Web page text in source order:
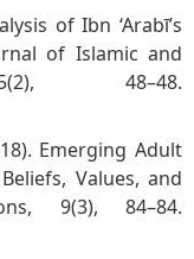
of Ibn ‘Arabī’s
of Islamic and
48–48.
Emerging Adult
Values, and
9(3), 84–84.